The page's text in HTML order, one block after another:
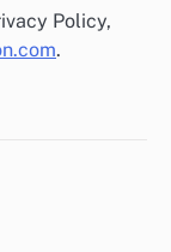
Policy,
.